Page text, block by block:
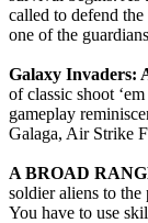
called to defend
one of the
Galaxy Invaders:
of classic shoot
gameplay
Galaga, Air Strike
A BROAD
soldier aliens to
You have to use